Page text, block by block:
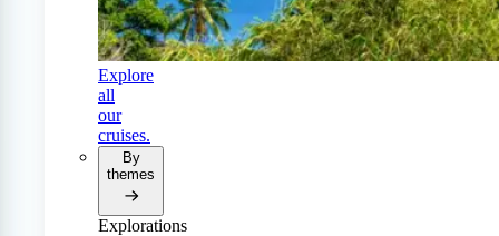
Explore
all
our
cruises.
By
themes
Explorations